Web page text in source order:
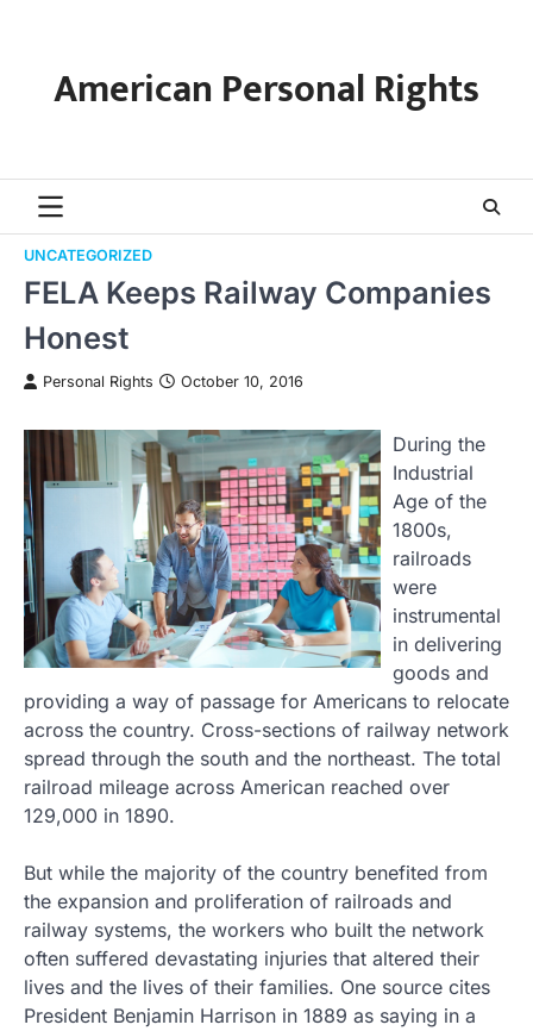
contentAmerican Personal Rights
UNCATEGORIZED
FELA Keeps Railway Companies
Honest
Personal Rights October 10, 2016
During the
Industrial
Age of the
1800s,
railroads
were
instrumental
in delivering
goods and
providing a way of passage for Americans to relocate
across the country. Cross-sections of railway network
spread through the south and the northeast. The total
railroad mileage across American reached over
129,000 in 1890.
But while the majority of the country benefited from
the expansion and proliferation of railroads and
railway systems, the workers who built the network
often suffered devastating injuries that altered their
lives and the lives of their families. One source cites
President Benjamin Harrison in 1889 as saying in a